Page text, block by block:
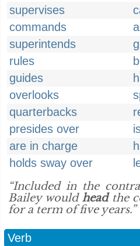
supervises
commands
superintends
rules
guides
overlooks
quarterbacks
presides over
are in charge
holds sway over
“Included in the
Bailey would headthe
for a term of five years.”
Verb